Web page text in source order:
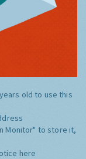
old to use this
Monitor" to store it,
here